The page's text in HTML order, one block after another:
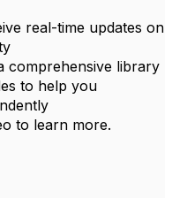
real-time updates on
comprehensive library
to help you
to learn more.